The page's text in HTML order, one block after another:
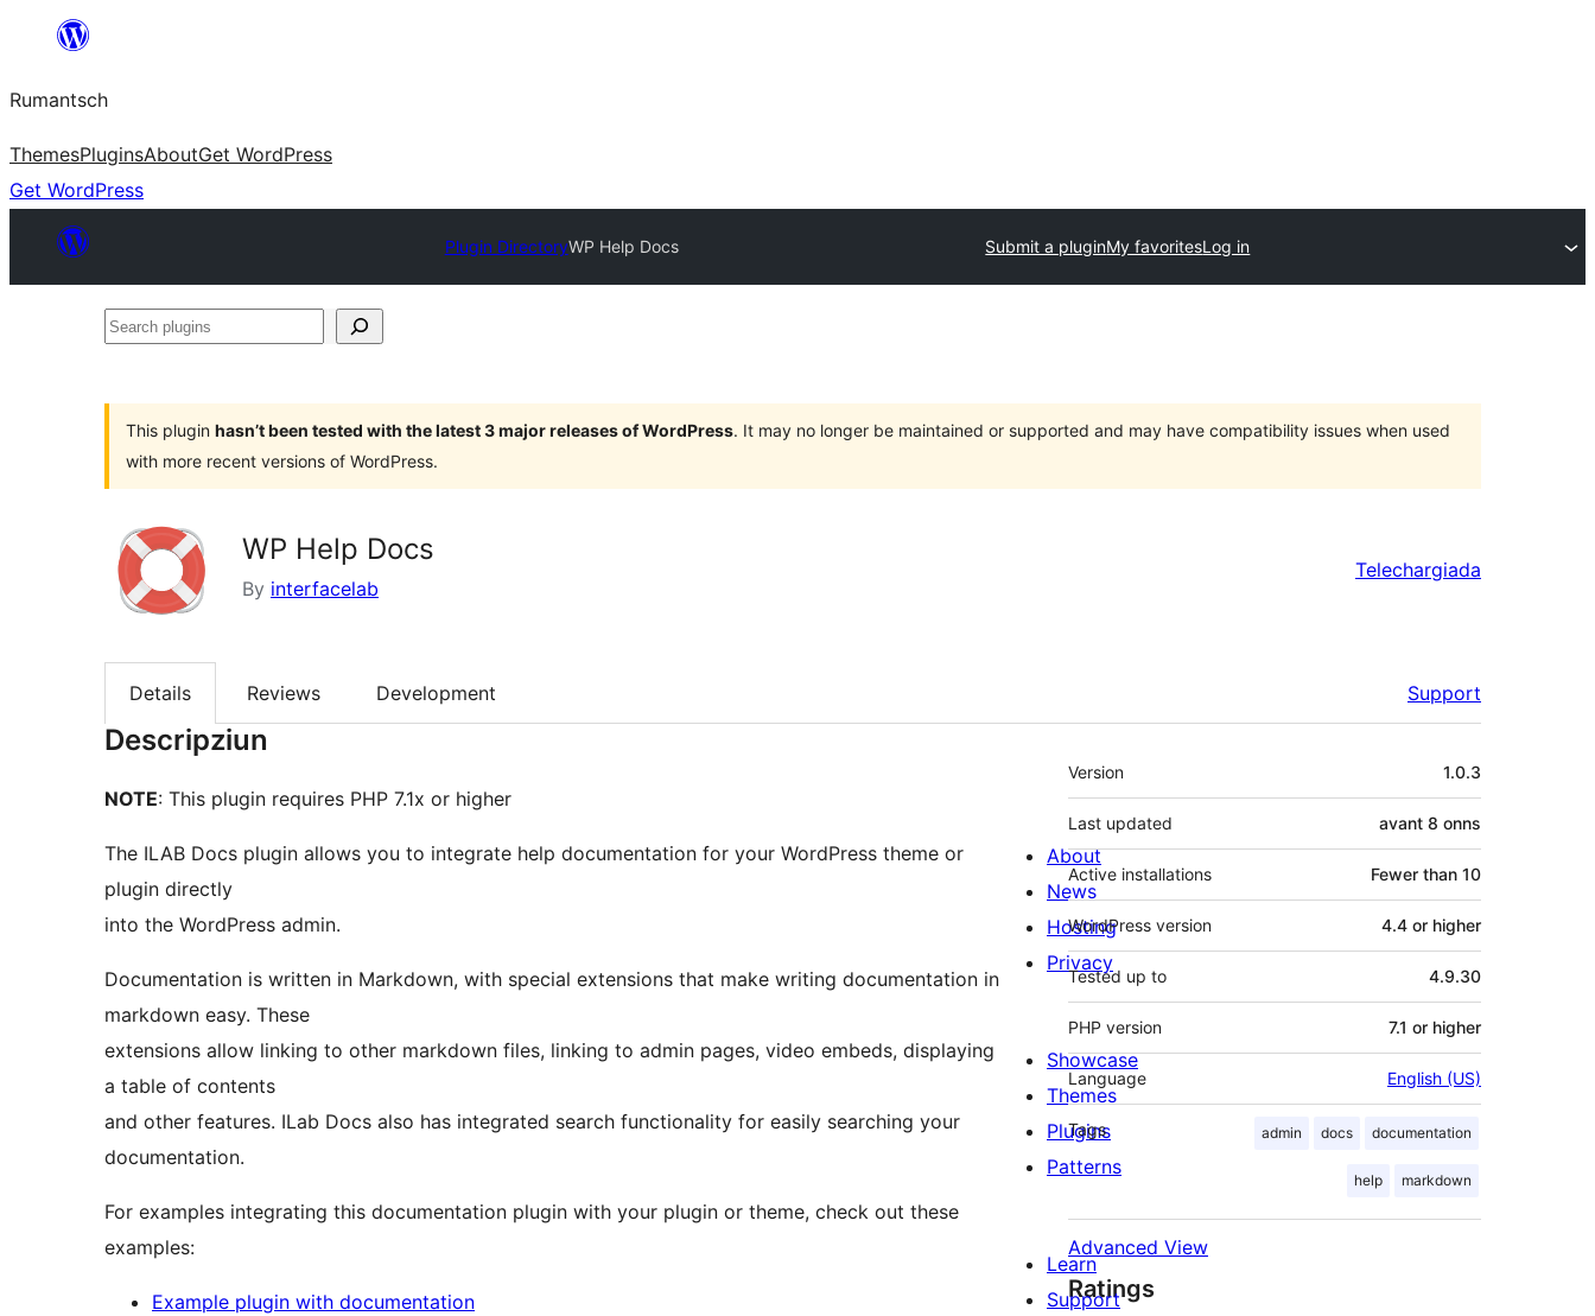
content
Rumantsch
ThemesPluginsAboutGet WordPress
Get WordPress
Plugin DirectoryWP Help Docs Submit a pluginMy favoritesLog in
Search
This plugin hasn’t been tested with the latest 3 major releases of WordPress. It may no longer be maintained or supported and may have compatibility issues when used
with more recent versions of WordPress.
WP Help Docs
By interfacelab
Telechargiada
Details Reviews Development Support
Descripziun
NOTE: This plugin requires PHP 7.1x or higher
The ILAB Docs plugin allows you to integrate help documentation for your WordPress theme or
plugin directly
into the WordPress admin.
Documentation is written in Markdown, with special extensions that make writing documentation in
markdown easy. These
extensions allow linking to other markdown files, linking to admin pages, video embeds, displaying
a table of contents
and other features. ILab Docs also has integrated search functionality for easily searching your
documentation.
For examples integrating this documentation plugin with your plugin or theme, check out these
examples:
Example plugin with documentation
Meta
Version 1.0.3
Last updated avant 8 onns
Active installations Fewer than 10
WordPress version 4.4 or higher
Tested up to 4.9.30
PHP version 7.1 or higher
Language English (US)
Tags admin docs documentation
help markdown
Advanced View
Ratings
About
News
Hosting
Privacy
Showcase
Themes
Plugins
Patterns
Learn
Support